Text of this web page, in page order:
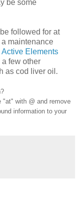
be some
followed for at
a maintenance
Active Elements
few other
as cod liver oil.
"at" with @ and remove
information to your